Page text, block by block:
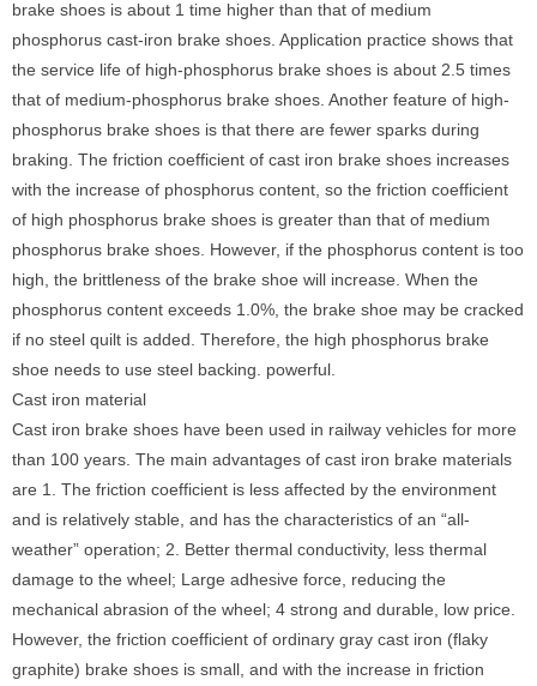
brake shoes is about 1 time higher than that of medium
phosphorus cast-iron brake shoes. Application practice shows that
the service life of high-phosphorus brake shoes is about 2.5 times
that of medium-phosphorus brake shoes. Another feature of high-
phosphorus brake shoes is that there are fewer sparks during
braking. The friction coefficient of cast iron brake shoes increases
with the increase of phosphorus content, so the friction coefficient
of high phosphorus brake shoes is greater than that of medium
phosphorus brake shoes. However, if the phosphorus content is too
high, the brittleness of the brake shoe will increase. When the
phosphorus content exceeds 1.0%, the brake shoe may be cracked
if no steel quilt is added. Therefore, the high phosphorus brake
shoe needs to use steel backing. powerful.
Cast iron material
Cast iron brake shoes have been used in railway vehicles for more
than 100 years. The main advantages of cast iron brake materials
are 1. The friction coefficient is less affected by the environment
and is relatively stable, and has the characteristics of an “all-
weather” operation; 2. Better thermal conductivity, less thermal
damage to the wheel; Large adhesive force, reducing the
mechanical abrasion of the wheel; 4 strong and durable, low price.
However, the friction coefficient of ordinary gray cast iron (flaky
graphite) brake shoes is small, and with the increase in friction